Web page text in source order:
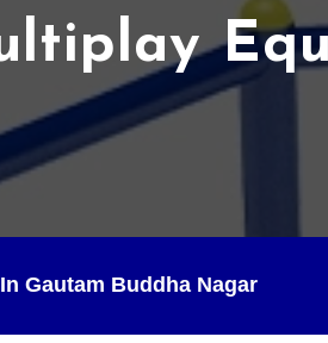
Gautam Buddha Nagar